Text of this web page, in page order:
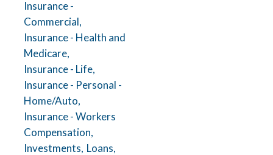
Insurance -
Commercial,
Insurance - Health and
Medicare,
Insurance - Life,
Insurance - Personal -
Home/Auto,
Insurance - Workers
Compensation,
Investments, Loans,